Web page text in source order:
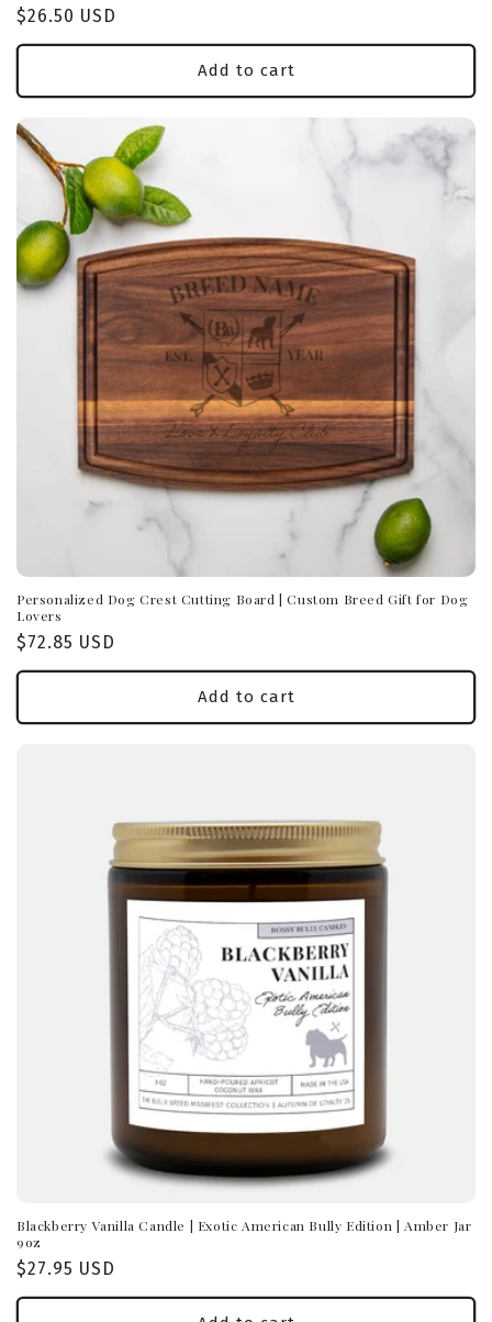
Regular
price
$26.50 USD
Add to cart
Personalized Dog Crest Cutting Board | Custom Breed Gift for Dog
Lovers
Regular
price
$72.85 USD
Add to cart
Blackberry Vanilla Candle | Exotic American Bully Edition | Amber Jar
9oz
Regular
price
$27.95 USD